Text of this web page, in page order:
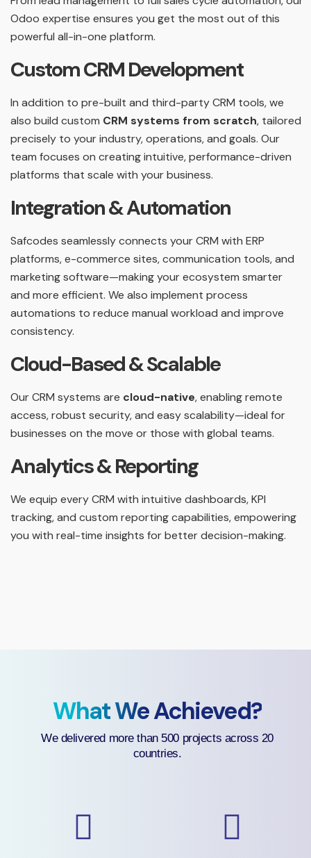
Odoo expertise ensures you get the most out of this
powerful all-in-one platform.
Custom CRM Development
In addition to pre-built and third-party CRM tools, we
also build custom CRM systems from scratch, tailored
precisely to your industry, operations, and goals. Our
team focuses on creating intuitive, performance-driven
platforms that scale with your business.
Integration & Automation
Safcodes seamlessly connects your CRM with ERP
platforms, e-commerce sites, communication tools, and
marketing software—making your ecosystem smarter
and more efficient. We also implement process
automations to reduce manual workload and improve
consistency.
Cloud-Based & Scalable
Our CRM systems are cloud-native, enabling remote
access, robust security, and easy scalability—ideal for
businesses on the move or those with global teams.
Analytics & Reporting
We equip every CRM with intuitive dashboards, KPI
tracking, and custom reporting capabilities, empowering
you with real-time insights for better decision-making.
What We Achieved?
We delivered more than 500 projects across 20
countries.